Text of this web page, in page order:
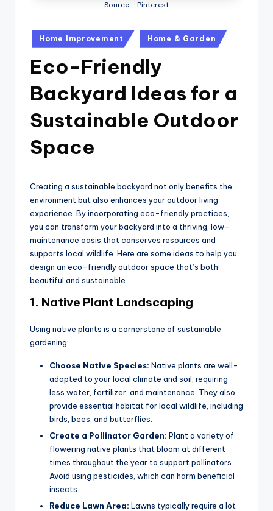
Source - Pinterest
Posted
in
Home Improvement Home & Garden
Eco-Friendly
Backyard Ideas for a
Sustainable Outdoor
Space
Creating a sustainable backyard not only benefits the
environment but also enhances your outdoor living
experience. By incorporating eco-friendly practices,
you can transform your backyard into a thriving, low-
maintenance oasis that conserves resources and
supports local wildlife. Here are some ideas to help you
design an eco-friendly outdoor space that’s both
beautiful and sustainable.
1. Native Plant Landscaping
Using native plants is a cornerstone of sustainable
gardening:
Choose Native Species: Native plants are well-
adapted to your local climate and soil, requiring
less water, fertilizer, and maintenance. They also
provide essential habitat for local wildlife, including
birds, bees, and butterflies.
Create a Pollinator Garden: Plant a variety of
flowering native plants that bloom at different
times throughout the year to support pollinators.
Avoid using pesticides, which can harm beneficial
insects.
Reduce Lawn Area: Lawns typically require a lot